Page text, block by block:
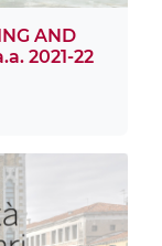
AND
2021-22